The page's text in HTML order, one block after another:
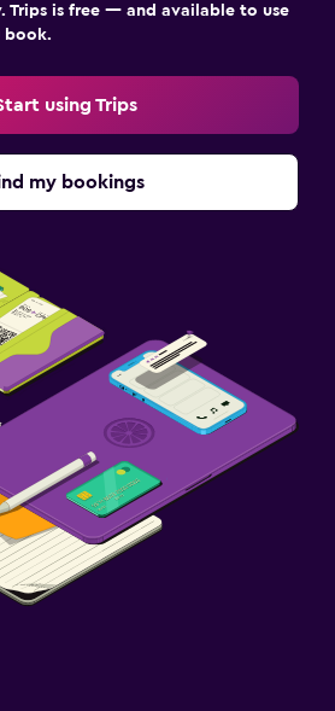
Trips is free — and available to use
book.
using Trips
my bookings